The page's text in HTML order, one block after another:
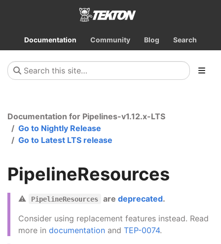
Documentation Community Blog Search
Documentation for Pipelines-v1.12.x-LTS
Go to Nightly Release
Go to Latest LTS release
PipelineResources
⚠️ PipelineResources are deprecated.
Consider using replacement features instead. Read
more in documentation and TEP-0074.